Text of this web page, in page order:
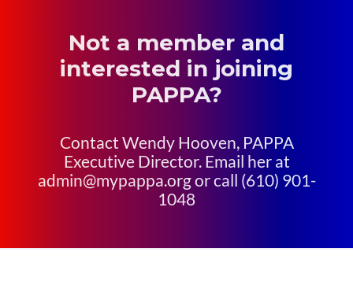
Not a member and
interested in joining
PAPPA?
Contact Wendy Hooven, PAPPA
Executive Director. Email her at
admin@mypappa.org or call (610) 901-
1048